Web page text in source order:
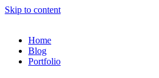
Skip to content
Home
Blog
Portfolio